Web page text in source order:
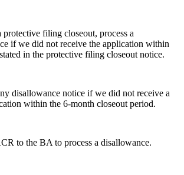
protective filing closeout, process a
if we did not receive the application within
in the protective filing closeout notice.
disallowance notice if we did not receive a
within the 6-month closeout period.
to the BA to process a disallowance.